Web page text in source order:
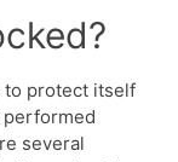
to protect itself
performed
several